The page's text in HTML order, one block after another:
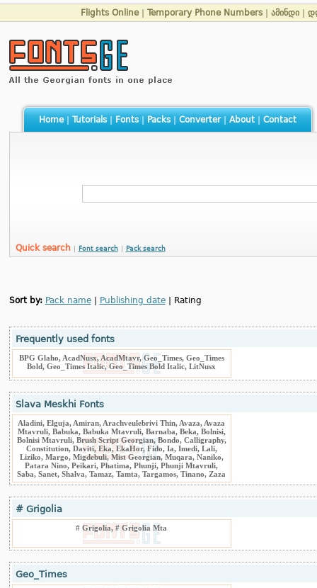
Flights Online| Temporary Phone Numbers ამინდი
Home| Tutorials| Fonts| Packs| Converter| About| Contact
Quick search Font search Pack search
Sort by: Pack name| Publishing date| Rating
Frequently used fonts
BPG Glaho, AcadNusx, AcadMtavr, Geo_Times, Geo_Times
Bold, Geo_Times Italic, Geo_Times Bold Italic, LitNusx
Slava Meskhi Fonts
Aladini, Elguja, Amiran, Arachveulebrivi Thin, Avaza, Avaza
Mtavruli, Babuka, Babuka Mtavruli, Barnaba, Beka, Bolnisi,
Bolnisi Mtavruli, Brush Script Georgian, Bondo, Calligraphy,
Constitution, Daviti, Eka, EkaHor, Fido, Ia, Imedi, Lali,
Liziko, Margo, Migdebuli, Mist Georgian, Muqara, Naniko,
Patara Nino, Peikari, Phatima, Phunji, Phunji Mtavruli,
Saba, Sanet, Shalva, Tamaz, Tamta, Targamos, Tinano, Zaza
# Grigolia
# Grigolia, # Grigolia Mta
Geo_Times